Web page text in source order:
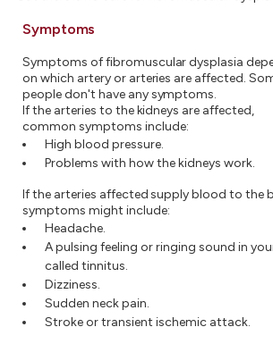
Symptoms
Symptoms of fibromuscular dysplasia
on which artery or arteries are affected.
people don't have any symptoms.
If the arteries to the kidneys are affected,
common symptoms include:
High blood pressure.
Problems with how the kidneys work.
If the arteries affected supply blood to the
symptoms might include:
Headache.
A pulsing feeling or ringing sound in
called tinnitus.
Dizziness.
Sudden neck pain.
Stroke or transient ischemic attack.